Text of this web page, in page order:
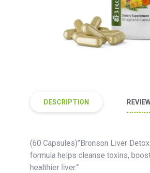
DESCRIPTION
(60 Capsules)”Bronson Liver
formula helps cleanse toxins,
healthier liver.”